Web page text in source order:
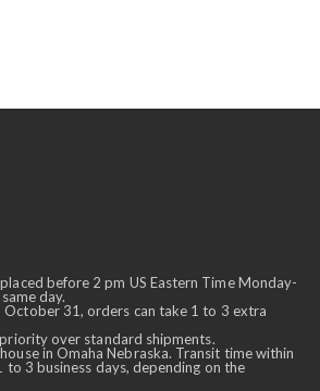
before 2 pm US Eastern Time Monday-
day.
31, orders can take 1 to 3 extra
over standard shipments.
in Omaha Nebraska. Transit time within
3 business days, depending on the